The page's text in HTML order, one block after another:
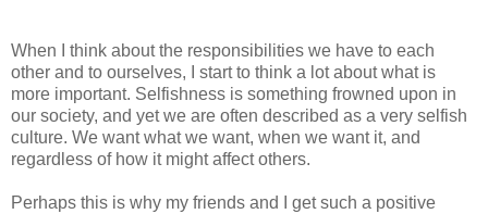
When I think about the responsibilities we have to each
other and to ourselves, I start to think a lot about what is
more important. Selfishness is something frowned upon in
our society, and yet we are often described as a very selfish
culture. We want what we want, when we want it, and
regardless of how it might affect others.
Perhaps this is why my friends and I get such a positive